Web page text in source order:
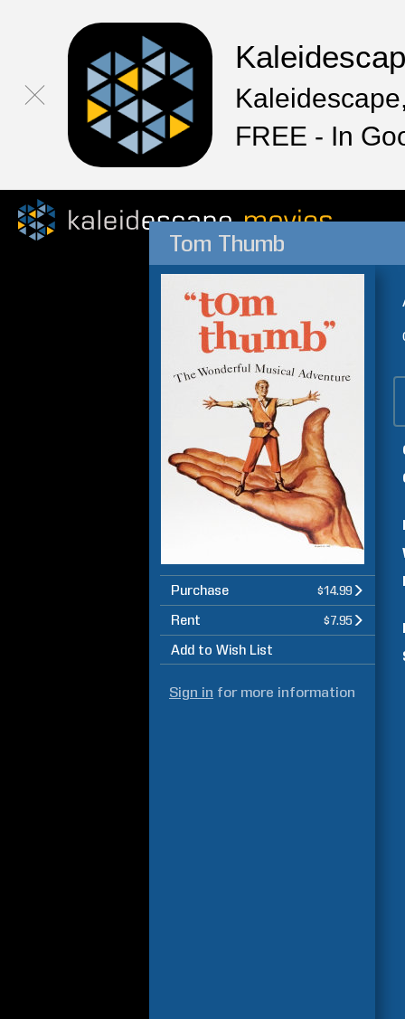
FREE - In
Tom Thumb
Purchase $14.99
Rent $7.95
Add to Wish List
Sign in for more information